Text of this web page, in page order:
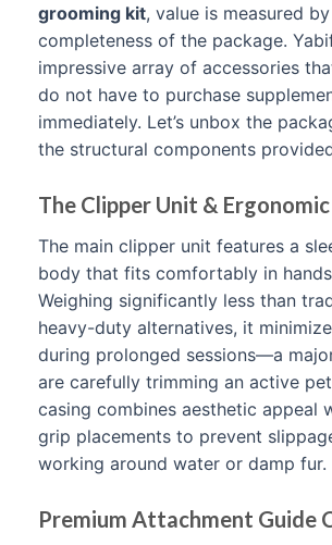
grooming kit, value is measured
completeness of the package.
impressive array of accessories
do not have to purchase
immediately. Let’s unbox the
the structural components
The Clipper Unit &
The main clipper unit features a
body that fits comfortably in
Weighing significantly less than
heavy-duty alternatives, it
during prolonged sessions—a
are carefully trimming an active
casing combines aesthetic appeal
grip placements to prevent
working around water or damp fur.
Premium Attachment Guide